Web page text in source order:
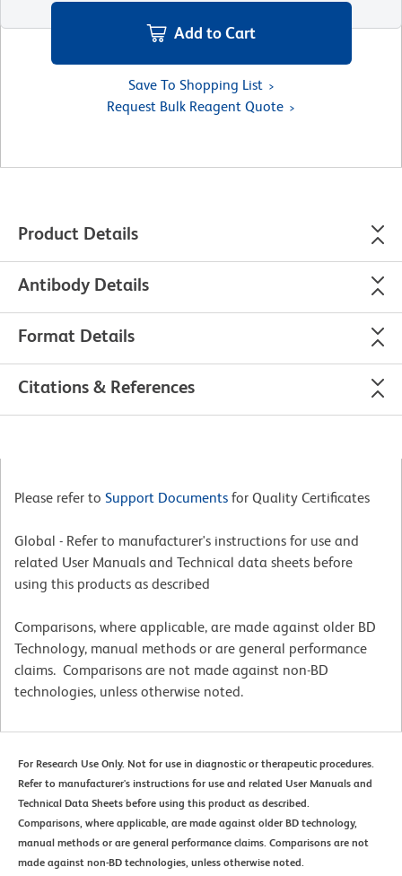
Add to Cart
Save To Shopping List
Request Bulk Reagent Quote
Product Details
Antibody Details
Format Details
Citations & References
Please refer to Support Documents for Quality Certificates
Global - Refer to manufacturer's instructions for use and
related User Manuals and Technical data sheets before
using this products as described
Comparisons, where applicable, are made against older BD
Technology, manual methods or are general performance
claims. Comparisons are not made against non-BD
technologies, unless otherwise noted.
For Research Use Only. Not for use in diagnostic or therapeutic procedures.
Refer to manufacturer's instructions for use and related User Manuals and
Technical Data Sheets before using this product as described.
Comparisons, where applicable, are made against older BD technology,
manual methods or are general performance claims. Comparisons are not
made against non-BD technologies, unless otherwise noted.